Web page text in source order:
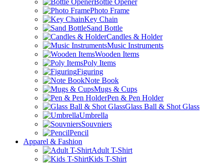
Photo Frame
Key Chain
Sand Bottle
Candles & Holder
Music Instruments
Wooden Items
Poly Items
Figuring
Note Book
Mugs & Cups
Pen & Pen Holder
Glass Ball & Shot Glass
Umbrella
Souvniers
Pencil
Apparel & Fashion
Adult T-Shirt
Kids T-Shirt